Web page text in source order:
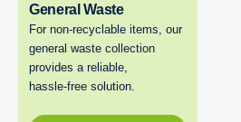
General Waste
For non‑recyclable items, our
general waste collection
provides a reliable,
hassle‑free solution.